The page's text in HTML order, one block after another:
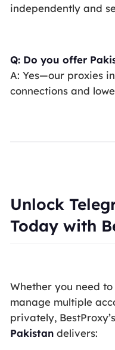
independently and
Q: Do you offer
A: Yes—our proxies
connections and
Unlock
Today with
Whether you need
manage multiple
privately, BestProxy’s
Pakistandelivers: